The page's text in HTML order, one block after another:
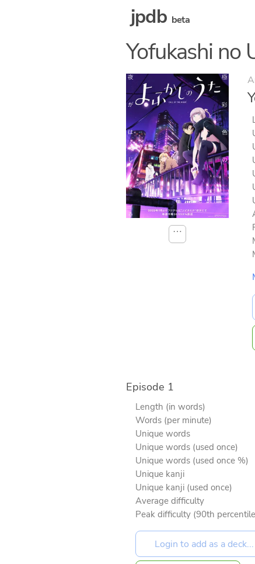
jpdb beta
Yofukashi no
⋯
Episode 1
Length (in words)
Words (per minute)
Unique words
Unique words (used once)
Unique words (used once %)
Unique kanji
Unique kanji (used once)
Average difficulty
Peak difficulty (90th